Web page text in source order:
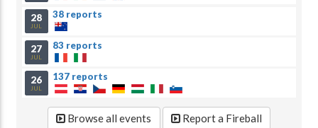
28
JUL
38 reports
27
JUL
83 reports
26
JUL
137 reports
Browse all events Report a Fireball